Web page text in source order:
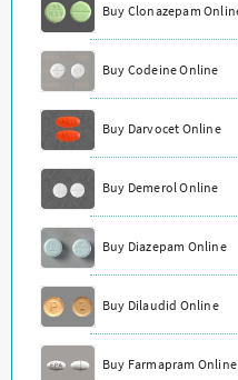
Buy Clonazepam
Buy Codeine Online
Buy Darvocet Online
Buy Demerol Online
Buy Diazepam Online
Buy Dilaudid Online
Buy Farmapram Online